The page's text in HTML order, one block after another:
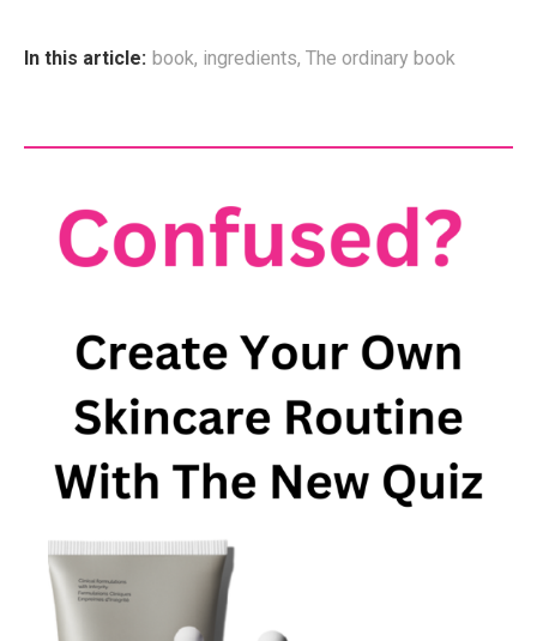
In this article: book, ingredients, The ordinary book